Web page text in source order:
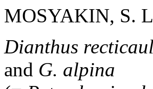
MOSYAKIN, S.
Dianthus
and G. alpina